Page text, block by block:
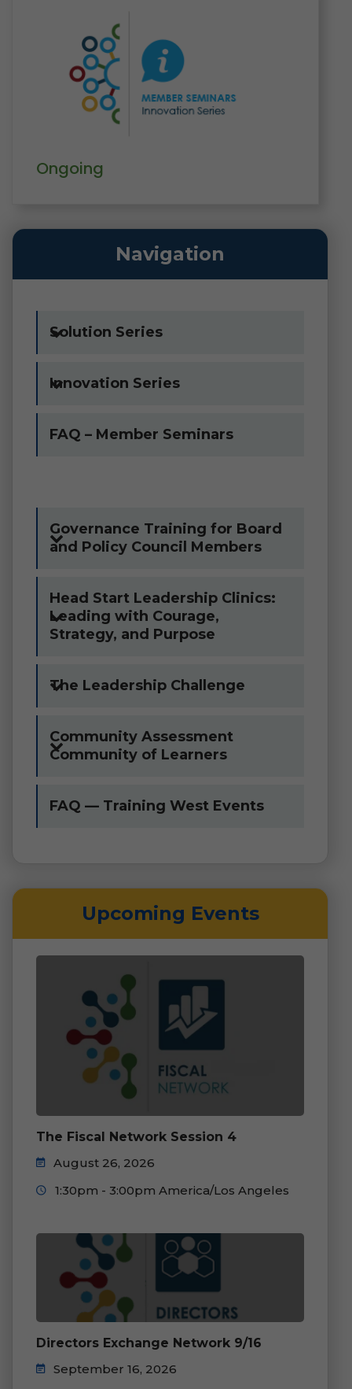
Ongoing
Navigation
Solution Series
Innovation Series
FAQ – Member Seminars
Governance Training for Board
and Policy Council Members
Head Start Leadership Clinics:
Leading with Courage,
Strategy, and Purpose
The Leadership Challenge
Community Assessment
Community of Learners
FAQ — Training West Events
Upcoming Events
The Fiscal Network Session 4
August 26, 2026
1:30pm - 3:00pm America/Los Angeles
Directors Exchange Network 9/16
September 16, 2026